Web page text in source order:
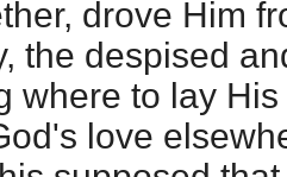
drove Him
the despised
where to lay
love